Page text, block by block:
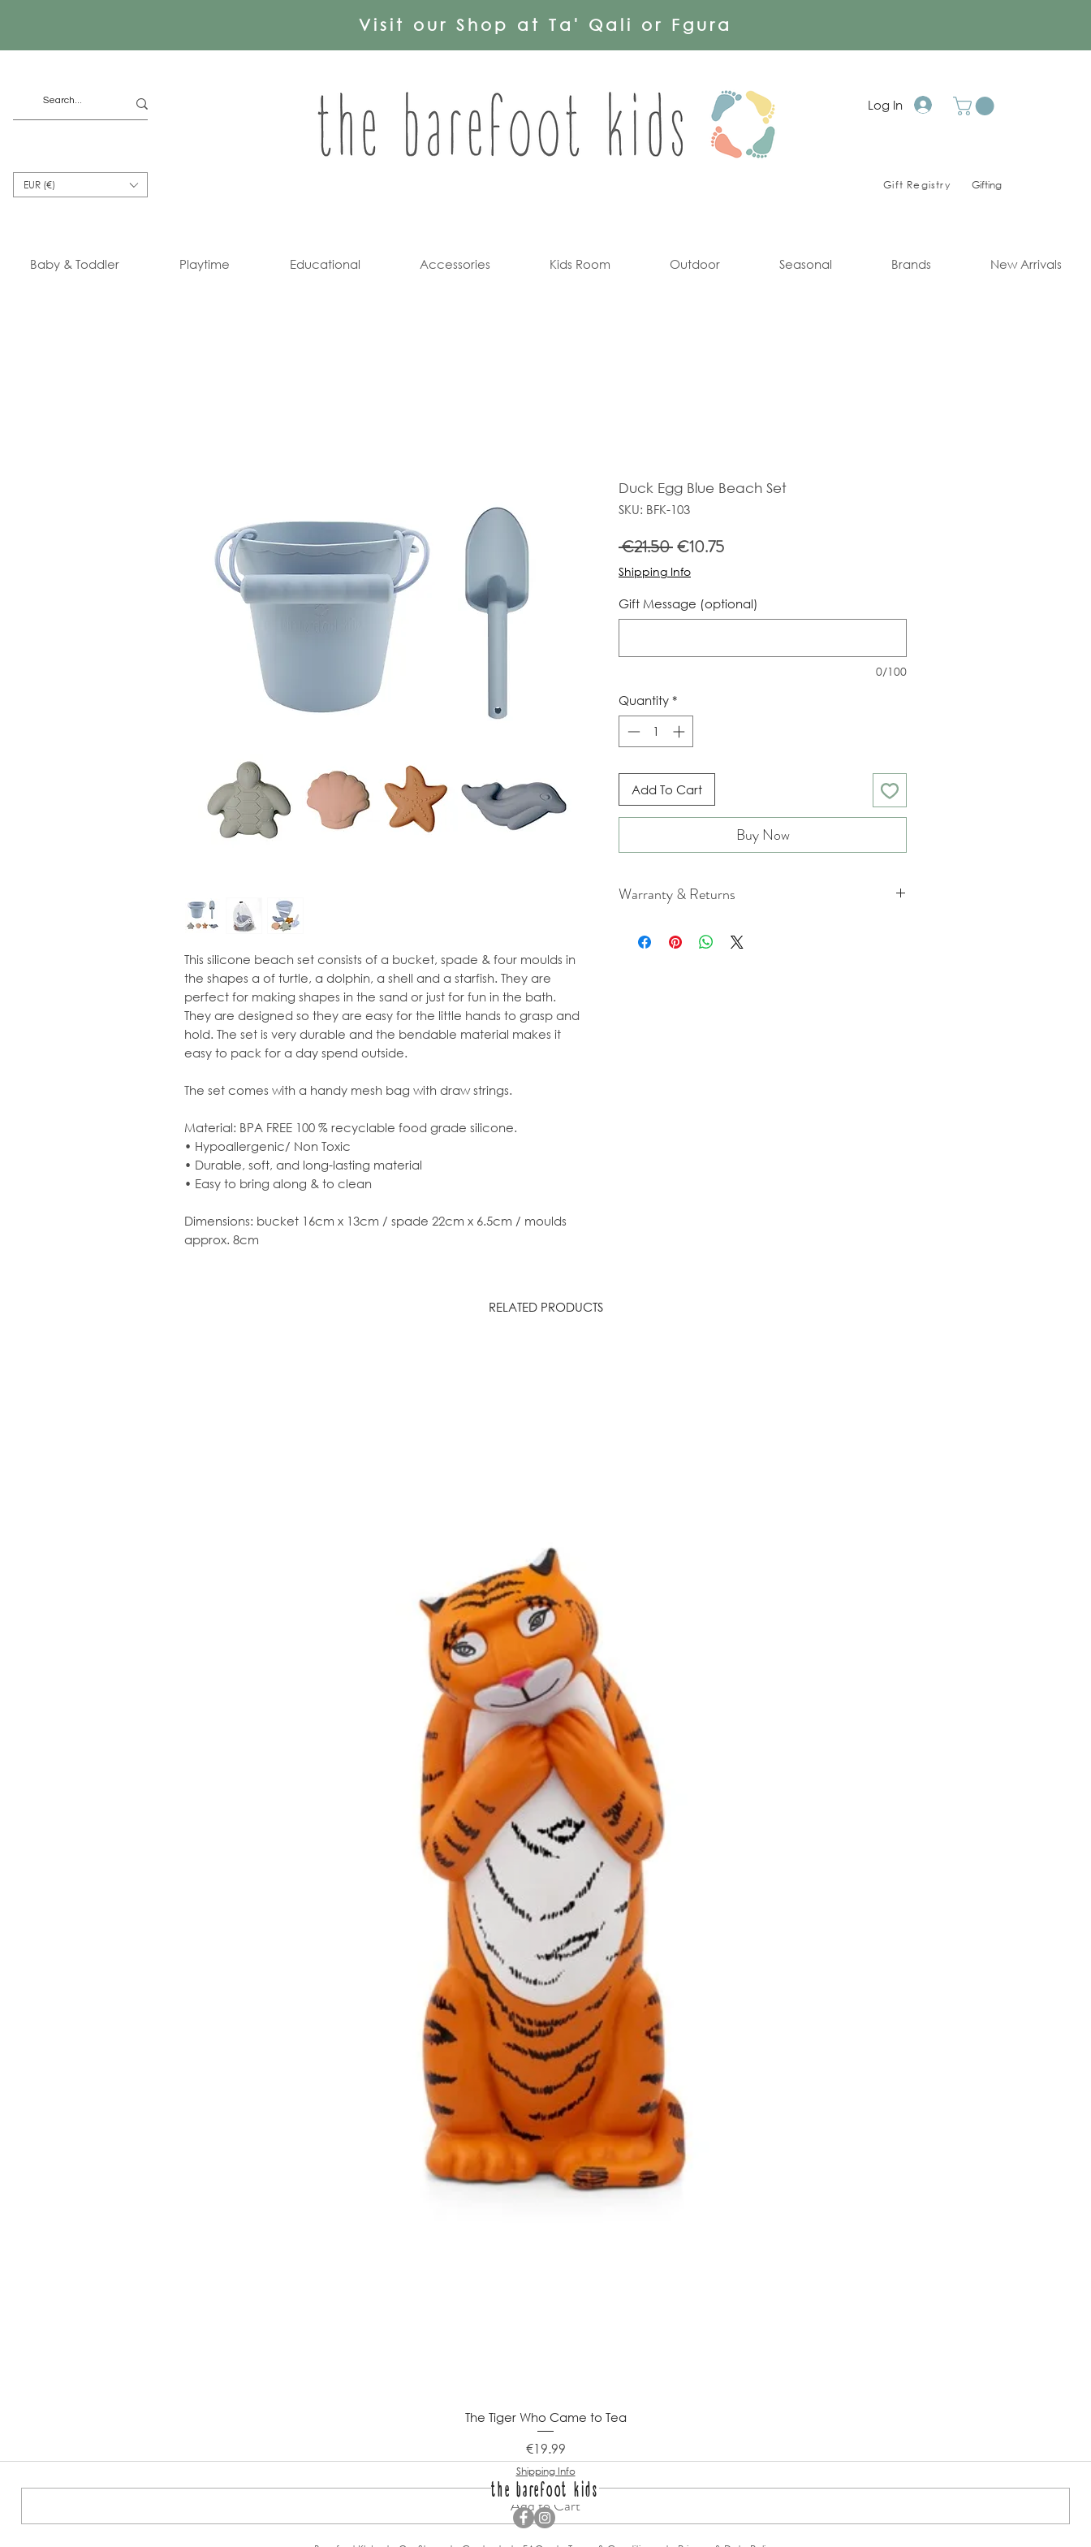
Visit our Shop at Ta' Qali or Fgura
Log In
EUR (€) Gift Registry Gifting
Baby & Toddler Playtime Educational Accessories Kids Room Outdoor Seasonal Brands New Arrivals
This silicone beach set consists of a bucket, spade & four moulds in
the shapes a of turtle, a dolphin, a shell and a starfish. They are
perfect for making shapes in the sand or just for fun in the bath.
They are designed so they are easy for the little hands to grasp and
hold. The set is very durable and the bendable material makes it
easy to pack for a day spend outside.
The set comes with a handy mesh bag with draw strings.
Material: BPA FREE 100 % recyclable food grade silicone.
• Hypoallergenic/ Non Toxic
• Durable, soft, and long-lasting material
• Easy to bring along & to clean
Dimensions: bucket 16cm x 13cm / spade 22cm x 6.5cm / moulds
approx. 8cm
Duck Egg Blue Beach Set
SKU: BFK-103
€21.50 Regular
Price
€10.75Sale
Shipping Info
Gift Message (optional)
0/100
Quantity *
Add To Cart
Buy Now
Warranty & Returns
our Terms & Conditions.
RELATED PRODUCTS
The Tiger Who Came to Tea
Price
€19.99
Shipping Info
Add to Cart
the barefoot kids